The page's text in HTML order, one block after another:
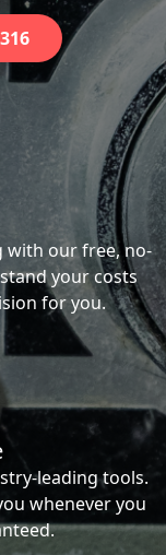
with our free, no-
your costs
for you.
leading tools.
whenever you